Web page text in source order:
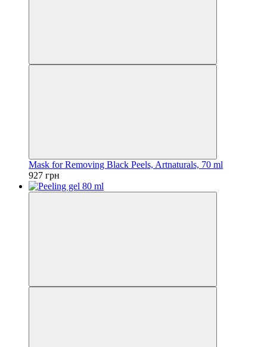
Mask for Removing Black Peels, Artnaturals, 70 ml
927 грн